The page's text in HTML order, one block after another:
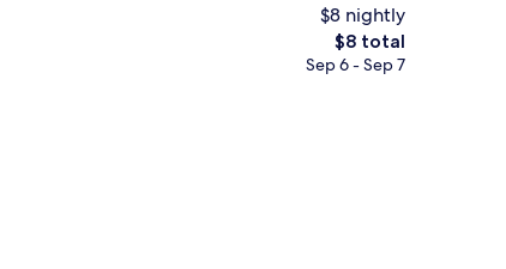
$8 nightly
The
total
$8 total
Sep 6 - Sep 7